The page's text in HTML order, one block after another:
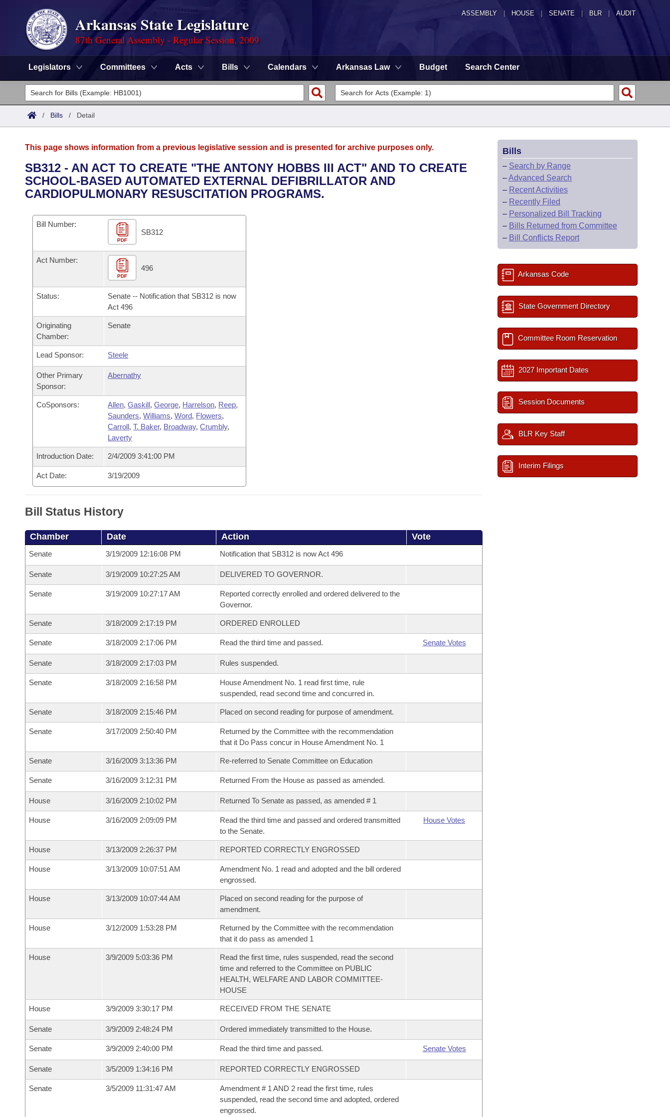
ASSEMBLY HOUSE SENATE | BLR | AUDIT
Arkansas State Legislature
87th General Assembly - Regular Session, 2009
Legislators Committees Acts Bills Calendars Arkansas Law Budget Search Center
Legislators
List All
District Finder
Committees
Senate
House
Task Force
Bills in House Committees
Bills in Senate Committees
Bills in Joint Committees
Meetings Of The Whole/Business Meetings
Advanced Search
Search by Range
Recently Filed
Personalized Bill Tracking
Bills Returned from Committee
Bill Conflicts Report
Calendars
Bills on Committee Agendas
House
Senate Budget
House Roll Call
Arkansas Code and Constitution of 1874
Uncodified Historic Legislation
Budget
Search Center
/ Bills / Detail
This page shows information from a previous legislative session and is presented for archive purposes only.
SB312 - AN ACT TO CREATE "THE ANTONY HOBBS III ACT" AND TO CREATE
SCHOOL-BASED AUTOMATED EXTERNAL DEFIBRILLATOR AND
CARDIOPULMONARY RESUSCITATION PROGRAMS.
Bill Number:
PDF
SB312
Act Number:
PDF
496
Status:
Senate -- Notification that SB312 is now
Act 496
Originating
Chamber:
Senate
Lead Sponsor: Steele
Other Primary
Sponsor:
Abernathy
CoSponsors: Allen,Gaskill,George, Harrelson, Reep,
Saunders,Williams,Word, Flowers,
Carroll,T. Baker, Broadway,Crumbly,
Laverty
Introduction Date: 2/4/2009 3:41:00 PM
Act Date: 3/19/2009
Bill Status History
Chamber Date Action Vote
Senate 3/19/2009 12:16:08 PM Notification that SB312 is now Act 496
Senate 3/19/2009 10:27:25 AM DELIVERED TO GOVERNOR.
Senate 3/19/2009 10:27:17 AM
Reported correctly enrolled and ordered delivered to the
Governor.
Senate 3/18/2009 2:17:19 PM ORDERED ENROLLED
Senate 3/18/2009 2:17:06 PM Read the third time and passed. Senate Votes
Senate 3/18/2009 2:17:03 PM Rules suspended.
Senate 3/18/2009 2:16:58 PM
House Amendment No. 1 read first time, rule
suspended, read second time and concurred in.
Senate 3/18/2009 2:15:46 PM Placed on second reading for purpose of amendment.
Senate 3/17/2009 2:50:40 PM
Returned by the Committee with the recommendation
that it Do Pass concur in House Amendment No. 1
Senate 3/16/2009 3:13:36 PM Re-referred to Senate Committee on Education
Senate 3/16/2009 3:12:31 PM Returned From the House as passed as amended.
House 3/16/2009 2:10:02 PM Returned To Senate as passed, as amended # 1
House 3/16/2009 2:09:09 PM
Read the third time and passed and ordered transmitted
to the Senate.
House Votes
House 3/13/2009 2:26:37 PM REPORTED CORRECTLY ENGROSSED
House 3/13/2009 10:07:51 AM
Amendment No. 1 read and adopted and the bill ordered
engrossed.
House 3/13/2009 10:07:44 AM
Placed on second reading for the purpose of
amendment.
House 3/12/2009 1:53:28 PM
Returned by the Committee with the recommendation
that it do pass as amended 1
House 3/9/2009 5:03:36 PM
Read the first time, rules suspended, read the second
time and referred to the Committee on PUBLIC
HEALTH, WELFARE AND LABOR COMMITTEE-
HOUSE
House 3/9/2009 3:30:17 PM RECEIVED FROM THE SENATE
Senate 3/9/2009 2:48:24 PM Ordered immediately transmitted to the House.
Senate 3/9/2009 2:40:00 PM Read the third time and passed. Senate Votes
Senate 3/5/2009 1:34:16 PM REPORTED CORRECTLY ENGROSSED
Senate 3/5/2009 11:31:47 AM
Amendment # 1 AND 2 read the first time, rules
suspended, read the second time and adopted, ordered
engrossed.
Bills
– Search by Range
–Advanced Search
– Recent Activities
– Recently Filed
– Personalized Bill Tracking
– Bills Returned from Committee
– Bill Conflicts Report
Arkansas Code
State Government Directory
Committee Room Reservation
2027 Important Dates
Session Documents
BLR Key Staff
Interim Filings